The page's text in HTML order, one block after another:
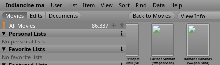
Indiancine.ma User List Item View Sort Find Data Help
All Movies
86,337
Personal Lists
No personal lists
Favorite Lists
No favorite lists
View Info
Jababdihi
(Tamizuddin
Marina Sringara
Purushudu (Sai
Gariber Sanman
(Swapan Saha)
Kamalar Banabas
(Swapan Saha)